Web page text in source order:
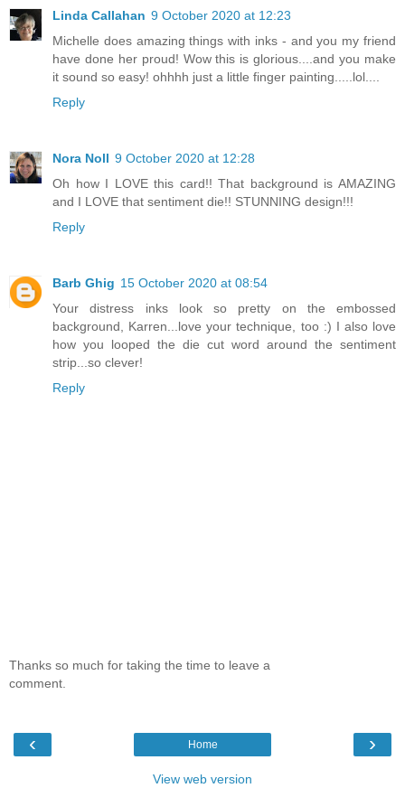
Linda Callahan 9 October 2020 at 12:23
Michelle does amazing things with inks - and you my friend
have done her proud! Wow this is glorious....and you make
it sound so easy! ohhhh just a little finger painting.....lol....
Reply
Nora Noll 9 October 2020 at 12:28
Oh how I LOVE this card!! That background is AMAZING
and I LOVE that sentiment die!! STUNNING design!!!
Reply
Barb Ghig 15 October 2020 at 08:54
Your distress inks look so pretty on the embossed
background, Karren...love your technique, too :) I also love
how you looped the die cut word around the sentiment
strip...so clever!
Reply
Thanks so much for taking the time to leave a
comment.
‹ ›
Home
View web version